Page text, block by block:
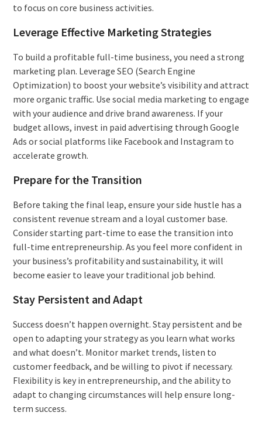
to focus on core business activities.
Leverage Effective Marketing Strategies
To build a profitable full-time business, you need a strong
marketing plan. Leverage SEO (Search Engine
Optimization) to boost your website’s visibility and attract
more organic traffic. Use social media marketing to engage
with your audience and drive brand awareness. If your
budget allows, invest in paid advertising through Google
Ads or social platforms like Facebook and Instagram to
accelerate growth.
Prepare for the Transition
Before taking the final leap, ensure your side hustle has a
consistent revenue stream and a loyal customer base.
Consider starting part-time to ease the transition into
full-time entrepreneurship. As you feel more confident in
your business’s profitability and sustainability, it will
become easier to leave your traditional job behind.
Stay Persistent and Adapt
Success doesn’t happen overnight. Stay persistent and be
open to adapting your strategy as you learn what works
and what doesn’t. Monitor market trends, listen to
customer feedback, and be willing to pivot if necessary.
Flexibility is key in entrepreneurship, and the ability to
adapt to changing circumstances will help ensure long-
term success.